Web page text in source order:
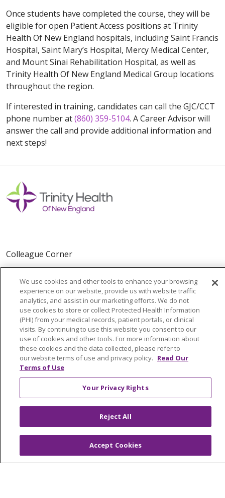
Once students have completed the course, they will be
eligible for open Patient Access positions at Trinity
Health Of New England hospitals, including Saint Francis
Hospital, Saint Mary’s Hospital, Mercy Medical Center,
and Mount Sinai Rehabilitation Hospital, as well as
Trinity Health Of New England Medical Group locations
throughout the region.
If interested in training, candidates can call the GJC/CCT
phone number at(860) 359-5104. A Career Advisor will
answer the call and provide additional information and
next steps!
Colleague Corner
Submit a Story
© 2024 Trinity Health Of New England
TERMS OF USE
NOTICE OF NON-DISCRIMINATION
We use cookies and other tools to enhance your browsing
experience on our website, provide us with website traffic
analytics, and assist in our marketing efforts. We do not
use cookies to store or collect Protected Health Information
(PHI) from your medical records, patient portals, or clinical
visits. By continuing to use this website you consent to our
use of cookies and other tools. For more information about
these cookies and the data collected, please refer to
our website terms of use and privacy policy. Read Our
Terms of Use
Your Privacy Rights
Reject All
Accept Cookies